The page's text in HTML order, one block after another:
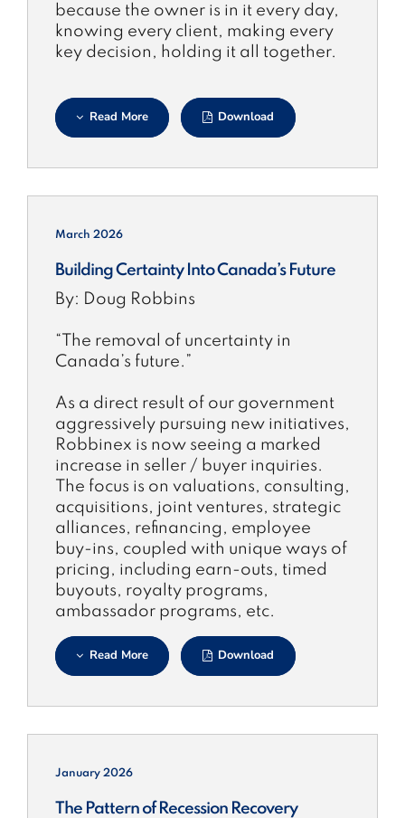
because the owner is in it every day,
knowing every client, making every
key decision, holding it all together.
Read More Download
March 2026
Building Certainty Into Canada’s Future
By: Doug Robbins
“The removal of uncertainty in
Canada’s future.”
As a direct result of our government
aggressively pursuing new initiatives,
Robbinex is now seeing a marked
increase in seller / buyer inquiries.
The focus is on valuations, consulting,
acquisitions, joint ventures, strategic
alliances, refinancing, employee
buy-ins, coupled with unique ways of
pricing, including earn-outs, timed
buyouts, royalty programs,
ambassador programs, etc.
Read More Download
January 2026
The Pattern of Recession Recovery